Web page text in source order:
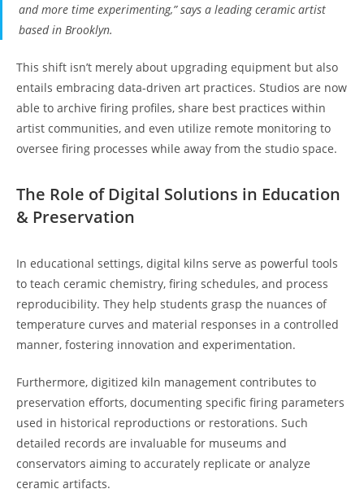
and more time experimenting,” says a leading ceramic artist
based in Brooklyn.
This shift isn’t merely about upgrading equipment but also
entails embracing data-driven art practices. Studios are now
able to archive firing profiles, share best practices within
artist communities, and even utilize remote monitoring to
oversee firing processes while away from the studio space.
The Role of Digital Solutions in Education
& Preservation
In educational settings, digital kilns serve as powerful tools
to teach ceramic chemistry, firing schedules, and process
reproducibility. They help students grasp the nuances of
temperature curves and material responses in a controlled
manner, fostering innovation and experimentation.
Furthermore, digitized kiln management contributes to
preservation efforts, documenting specific firing parameters
used in historical reproductions or restorations. Such
detailed records are invaluable for museums and
conservators aiming to accurately replicate or analyze
ceramic artifacts.